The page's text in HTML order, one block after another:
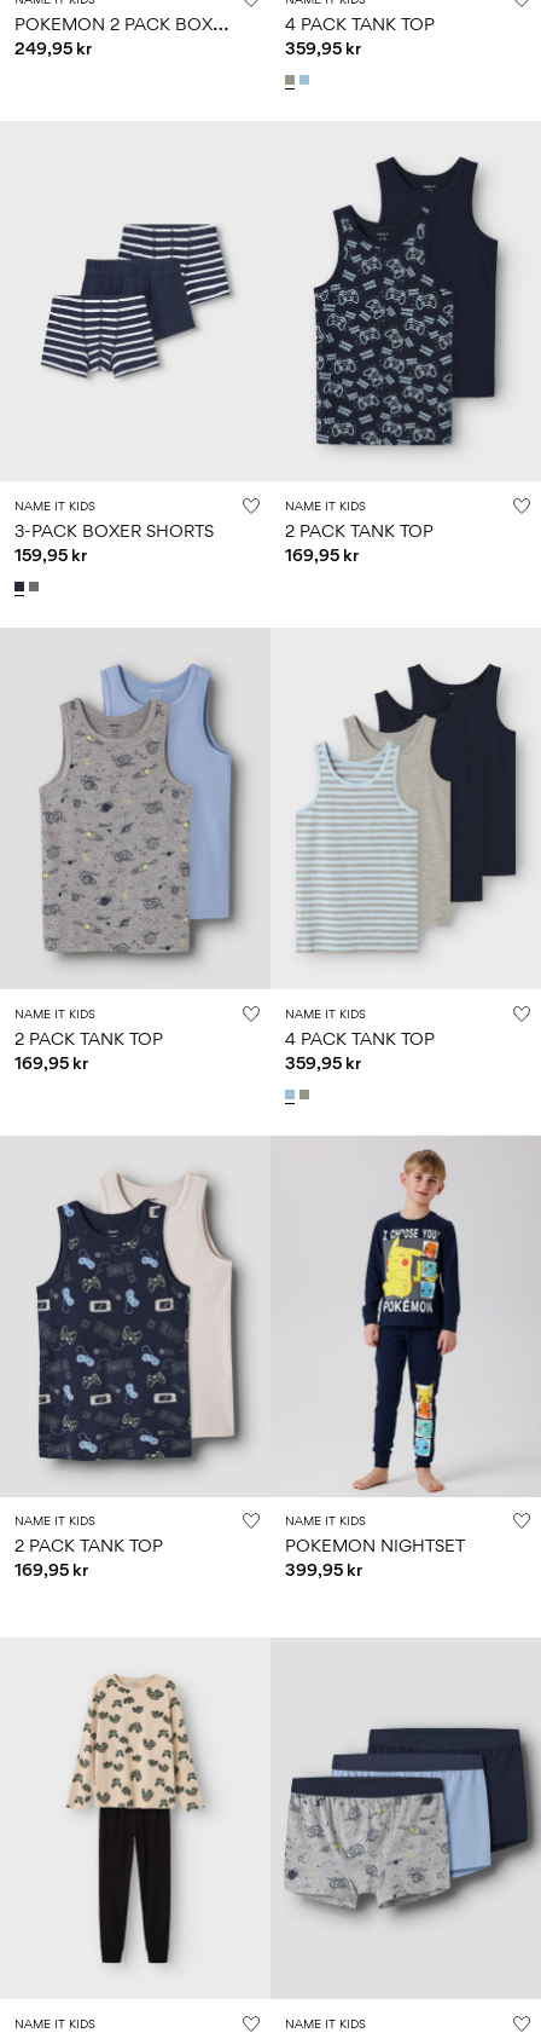
P
OKEMON 2 PACK BOXER SHORTS
249,95 kr
4 PACK TANK TOP
359,95 kr
NAME IT KIDS
3-PACK BOXER SHORTS
159,95 kr
NAME IT KIDS
2 PACK TANK TOP
169,95 kr
NAME IT KIDS
2 PACK TANK TOP
169,95 kr
NAME IT KIDS
4 PACK TANK TOP
359,95 kr
NAME IT KIDS
2 PACK TANK TOP
169,95 kr
NAME IT KIDS
POKEMON NIGHTSET
399,95 kr
NAME IT KIDS NAME IT KIDS